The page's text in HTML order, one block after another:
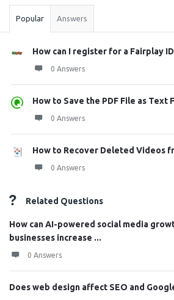
Popular Answers
How can I register for a Fairplay ID
0 Answers
How to Save the PDF File as Text
0 Answers
How to Recover Deleted Videos
0 Answers
Related Questions
How can AI-powered social media
businesses increase ...
0 Answers
Does web design affect SEO and